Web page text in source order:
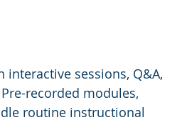
sessions, Q&A,
recorded modules,
routine instructional